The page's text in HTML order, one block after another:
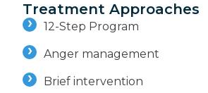
Treatment Approaches
12-Step Program
Anger management
Brief intervention